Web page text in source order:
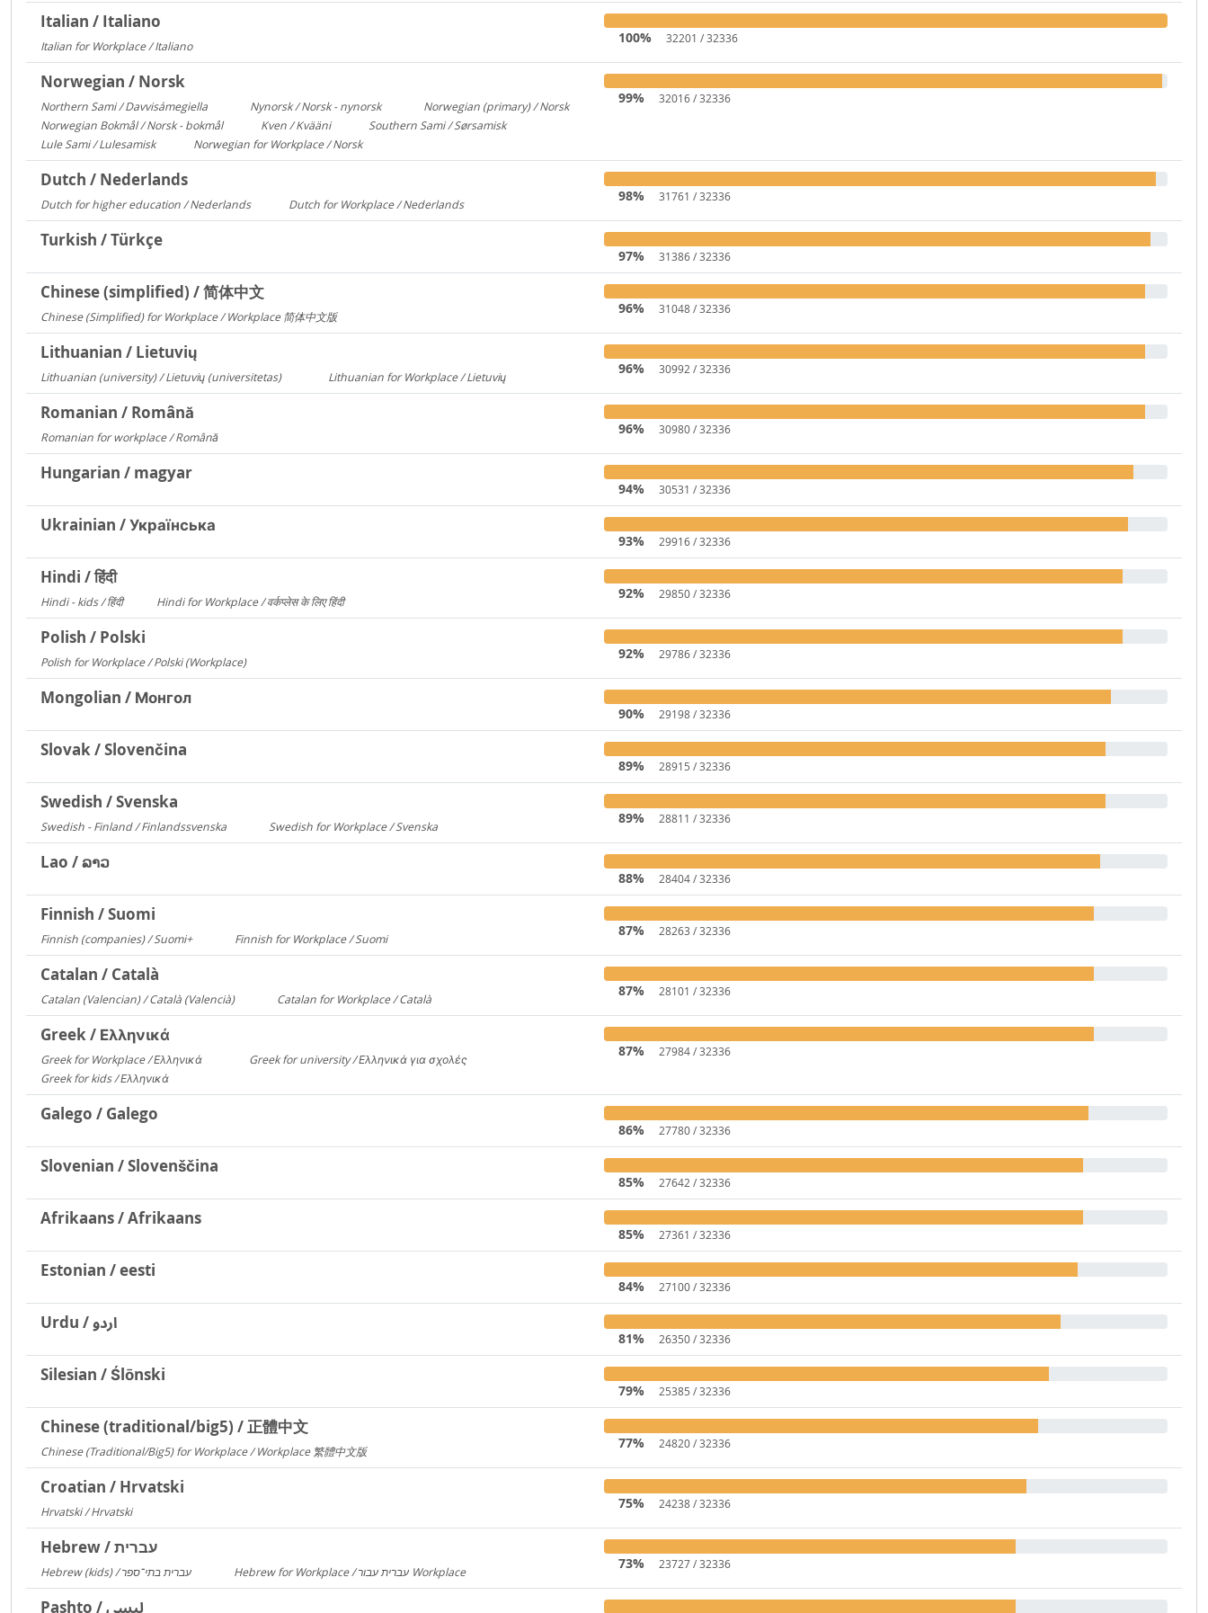
Italian / Italiano
Italian for Workplace / Italiano
100% 32201 / 32336
Norwegian / Norsk
Northern Sami / Davvisámegiella Nynorsk / Norsk - nynorsk Norwegian (primary) / Norsk
Norwegian Bokmål / Norsk - bokmål Kven / Kvääni Southern Sami / Sørsamisk
Lule Sami / Lulesamisk Norwegian for Workplace / Norsk
99% 32016 / 32336
Dutch / Nederlands
Dutch for higher education / Nederlands Dutch for Workplace / Nederlands
98% 31761 / 32336
Turkish / Türkçe
97% 31386 / 32336
Chinese (simplified) / 简体中文
Chinese (Simplified) for Workplace / Workplace 简体中文版
96% 31048 / 32336
Lithuanian / Lietuvių
Lithuanian (university) / Lietuvių (universitetas) Lithuanian for Workplace / Lietuvių
96% 30992 / 32336
Romanian / Română
Romanian for workplace / Română
96% 30980 / 32336
Hungarian / magyar
94% 30531 / 32336
Ukrainian / Українська
93% 29916 / 32336
Hindi / हिंदी
Hindi - kids / हिंदी Hindi for Workplace / वर्कप्लेस के लिए हिंदी
92% 29850 / 32336
Polish / Polski
Polish for Workplace / Polski (Workplace)
92% 29786 / 32336
Mongolian / Монгол
90% 29198 / 32336
Slovak / Slovenčina
89% 28915 / 32336
Swedish / Svenska
Swedish - Finland / Finlandssvenska Swedish for Workplace / Svenska
89% 28811 / 32336
Lao / ລາວ
88% 28404 / 32336
Finnish / Suomi
Finnish (companies) / Suomi+ Finnish for Workplace / Suomi
87% 28263 / 32336
Catalan / Català
Catalan (Valencian) / Català (Valencià) Catalan for Workplace / Català
87% 28101 / 32336
Greek / Ελληνικά
Greek for Workplace / Ελληνικά Greek for university / Ελληνικά για σχολές
Greek for kids / Ελληνικά
87% 27984 / 32336
Galego / Galego
86% 27780 / 32336
Slovenian / Slovenščina
85% 27642 / 32336
Afrikaans / Afrikaans
85% 27361 / 32336
Estonian / eesti
84% 27100 / 32336
Urdu / اردو
81% 26350 / 32336
Silesian / Ślōnski
79% 25385 / 32336
Chinese (traditional/big5) / 正體中文
Chinese (Traditional/Big5) for Workplace / Workplace 繁體中文版
77% 24820 / 32336
Croatian / Hrvatski
Hrvatski / Hrvatski
75% 24238 / 32336
Hebrew / עברית
Hebrew (kids) / עברית בתי־ספר Hebrew for Workplace / עברית עבור Workplace
73% 23727 / 32336
Pashto / لیسي